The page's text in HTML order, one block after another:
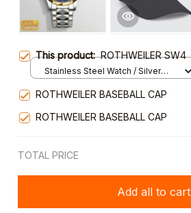
This product:ROTHWEILER SW4
Stainless Steel Watch / Silver
ROTHWEILER BASEBALL CAP
ROTHWEILER BASEBALL CAP
TOTAL PRICE
Add all to cart